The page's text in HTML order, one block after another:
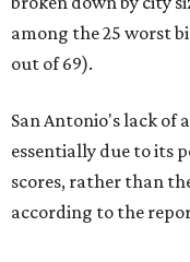
among the 25 worst
out of 69).
San Antonio's lack of
essentially due to its
scores, rather than
according to the